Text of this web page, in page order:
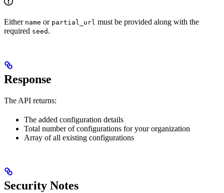
Either name or partial_url must be provided along with the
required seed .
Response
The API returns:
The added configuration details
Total number of configurations for your organization
Array of all existing configurations
Security Notes